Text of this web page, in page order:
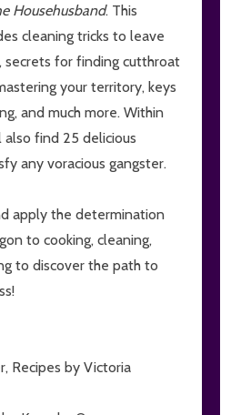
Househusband. This
cleaning tricks to leave
secrets for finding cutthroat
your territory, keys
and much more. Within
find 25 delicious
any voracious gangster.
apply the determination
to cooking, cleaning,
to discover the path to
Recipes by Victoria